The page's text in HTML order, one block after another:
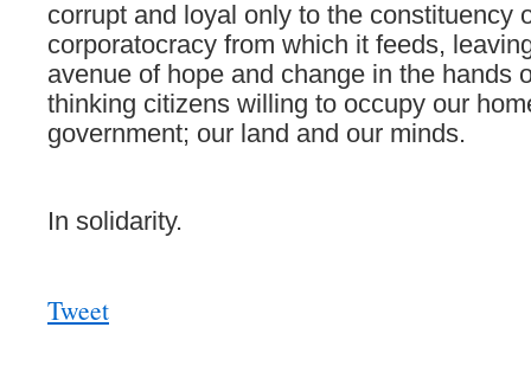
corrupt and loyal only to the constituency
corporatocracy from which it feeds,
avenue of hope and change in the hands
thinking citizens willing to occupy our
government; our land and our minds.
In solidarity.
Tweet